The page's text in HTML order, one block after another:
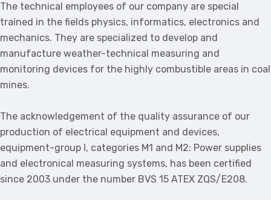
The technical employees of our company are special
trained in the fields physics, informatics, electronics and
mechanics. They are specialized to develop and
manufacture weather-technical measuring and
monitoring devices for the highly combustible areas in coal
mines.
The acknowledgement of the quality assurance of our
production of electrical equipment and devices,
equipment-group I, categories M1 and M2: Power supplies
and electronical measuring systems, has been certified
since 2003 under the number BVS 15 ATEX ZQS/E208.